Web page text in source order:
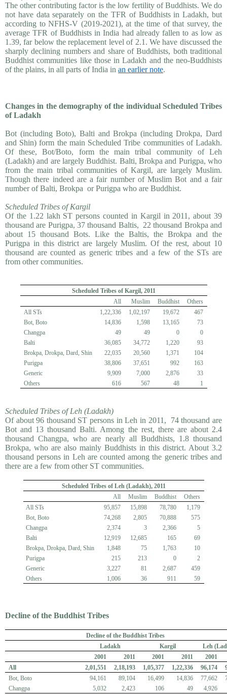
The other contributing factor is the low fertility of Buddhists. We do
not have data separately on the TFR of Buddhists in Ladakh, but
according to NFHS-V (2019-2021), at the time of that survey, the
average TFR of Buddhists in India had already fallen to as low as
1.39, far below the replacement level of 2.1. We have discussed the
sharply declining numbers and share of Buddhists, both traditional
Buddhist communities like those in Ladakh and the neo-Buddhists
of the plains, in all parts of India in an earlier note.
Changes in the demography of the individual Scheduled Tribes
of Ladakh
Bot (including Boto), Balti and Brokpa (including Drokpa, Dard
and Shin) form the main Scheduled Tribe communities of Ladakh.
Of these, Bot/Boto, form the main tribal community of Leh
(Ladakh) and are largely Buddhist. Balti, Brokpa and Purigpa, who
from the main tribal communities of Kargil, are largely Muslim.
Though there indeed are a fair number of Muslim Bot and a fair
number of Balti, Brokpa or Purigpa who are Buddhist.
Scheduled Tribes of Kargil
Of the 1.22 lakh ST persons counted in Kargil in 2011, about 39
thousand are Purigpa, 37 thousand Baltis, 22 thousand Brokpa and
about 15 thousand Bots. Like the Baltis, the Brokpa and the
Purigpa in this district are largely Muslim. Of the rest, about 10
thousand are counted as generic tribes and a few of the STs are
from other communities.
Scheduled Tribes of Kargil, 2011
All
Muslim Buddhist
Others
All STs
1,22,336 1,02,197 19,672
467
Bot, Boto
14,836 1,598 13,165
73
Changpa
49 49 0
0
Balti
36,085 34,772 1,220
93
Brokpa, Drokpa, Dard, Shin
22,035 20,560 1,371
104
Purigpa
38,806 37,651 992
163
Generic
9,909 7,000 2,876
33
Others
616 567 48 1
Scheduled Tribes of Leh (Ladakh)
Of about 96 thousand ST persons in Leh in 2011, 74 thousand are
Bot and 13 thousand Balti. Among the rest, there are about 2.4
thousand Changpa, who are nearly all Buddhists, 1.8 thousand
Brokpa, who are also mainly Buddhists in this district. About 3.2
thousand persons in Leh are counted among the generic tribes and
there are a few from other ST communities.
Scheduled Tribes of Leh (Ladakh), 2011
All
Muslim Buddhist
Others
All STs
95,857 15,898 78,780
1,179
Bot, Boto
74,268 2,805 70,888
575
Changpa
2,374 3 2,366
5
Balti
12,919 12,685 165
69
Brokpa, Drokpa, Dard, Shin
1,848 75 1,763
10
Purigpa
215 213 0
2
Generic
3,227 81 2,687
459
Others
1,006 36 911 59
Decline of the Buddhist Tribes
Decline of the Buddhist Tribes
Ladakh
Kargil
Leh
2001
2011 2001 2011
2001
All
2,01,551 2,18,193 1,05,377 1,22,336 96,174
Bot, Boto
94,161 89,104 16,499 14,836 77,662
Changpa
5,032 2,423 106 49
4,926